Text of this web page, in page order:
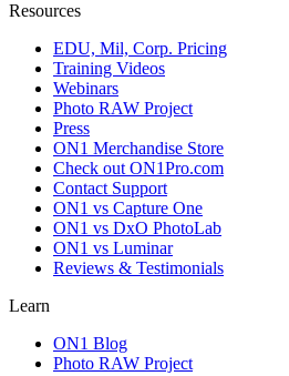
Resources
EDU, Mil, Corp. Pricing
Training Videos
Webinars
Photo RAW Project
Press
ON1 Merchandise Store
Check out ON1Pro.com
Contact Support
ON1 vs Capture One
ON1 vs DxO PhotoLab
ON1 vs Luminar
Reviews & Testimonials
Learn
ON1 Blog
Photo RAW Project